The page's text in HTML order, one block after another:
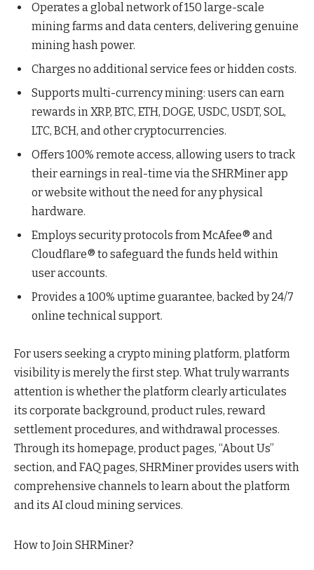
Operates a global network of 150 large-scale
mining farms and data centers, delivering genuine
mining hash power.
Charges no additional service fees or hidden costs.
Supports multi-currency mining: users can earn
rewards in XRP, BTC, ETH, DOGE, USDC, USDT, SOL,
LTC, BCH, and other cryptocurrencies.
Offers 100% remote access, allowing users to track
their earnings in real-time via the SHRMiner app
or website without the need for any physical
hardware.
Employs security protocols from McAfee® and
Cloudflare® to safeguard the funds held within
user accounts.
Provides a 100% uptime guarantee, backed by 24/7
online technical support.
For users seeking a crypto mining platform, platform
visibility is merely the first step. What truly warrants
attention is whether the platform clearly articulates
its corporate background, product rules, reward
settlement procedures, and withdrawal processes.
Through its homepage, product pages, “About Us”
section, and FAQ pages, SHRMiner provides users with
comprehensive channels to learn about the platform
and its AI cloud mining services.
How to Join SHRMiner?